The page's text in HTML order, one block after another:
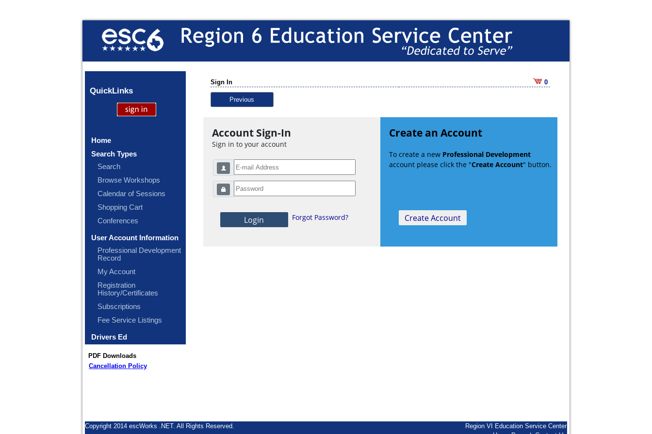
QuickLinks
Home
Search Types
Search
Browse Workshops
Calendar of Sessions
Shopping Cart
Conferences
User Account Information
Professional Development
Record
My Account
Registration
History/Certificates
Subscriptions
Fee Service Listings
Drivers Ed
PDF Downloads
Cancellation Policy
Sign In 0
Previous
Account Sign-In
Sign in to your account
Forgot Password?
Create an Account
To create a new Professional Development
account please click the "Create Account" button.
Copyright 2014 escWorks .NET. All Rights Reserved.
Region VI Education Service Center